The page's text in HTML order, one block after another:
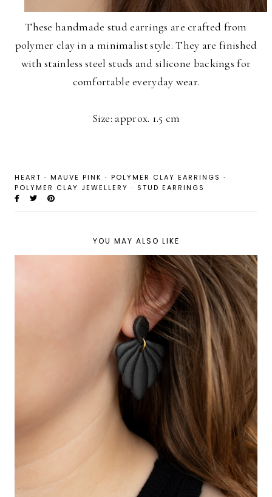
These handmade stud earrings are crafted from
polymer clay in a minimalist style. They are finished
with stainless steel studs and silicone backings for
comfortable everyday wear.
Size: approx. 1.5 cm
HEART · MAUVE PINK · POLYMER CLAY EARRINGS ·
POLYMER CLAY JEWELLERY · STUD EARRINGS
YOU MAY ALSO LIKE